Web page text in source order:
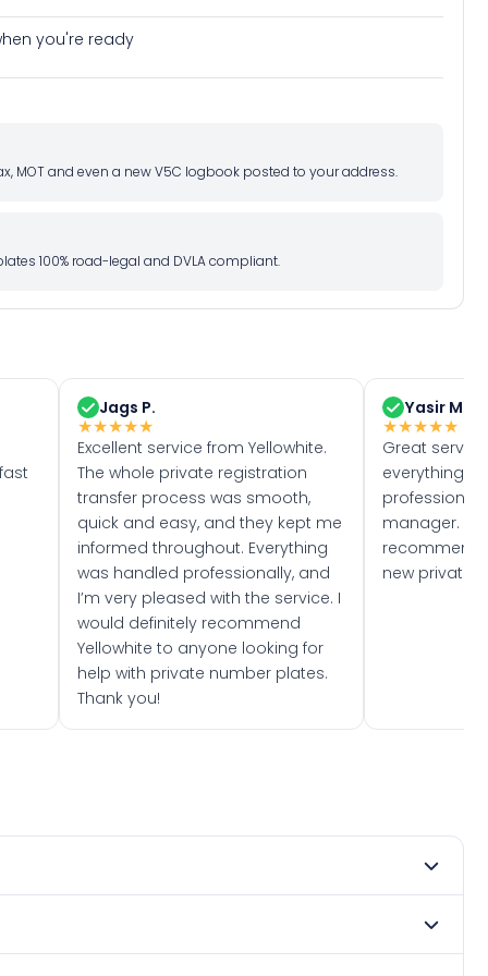
you're ready
MOT and even a new V5C logbook posted to your address.
100% road-legal and DVLA compliant.
Jags P.
★★★★★
Excellent service from Yellowhite.
The whole private registration
transfer process was smooth,
quick and easy, and they kept me
informed throughout. Everything
was handled professionally, and
I’m very pleased with the service. I
would definitely recommend
Yellowhite to anyone looking for
help with private number plates.
Thank you!
Yasir M.
★★★★★
Great
everything
manager. I
recommend
new private